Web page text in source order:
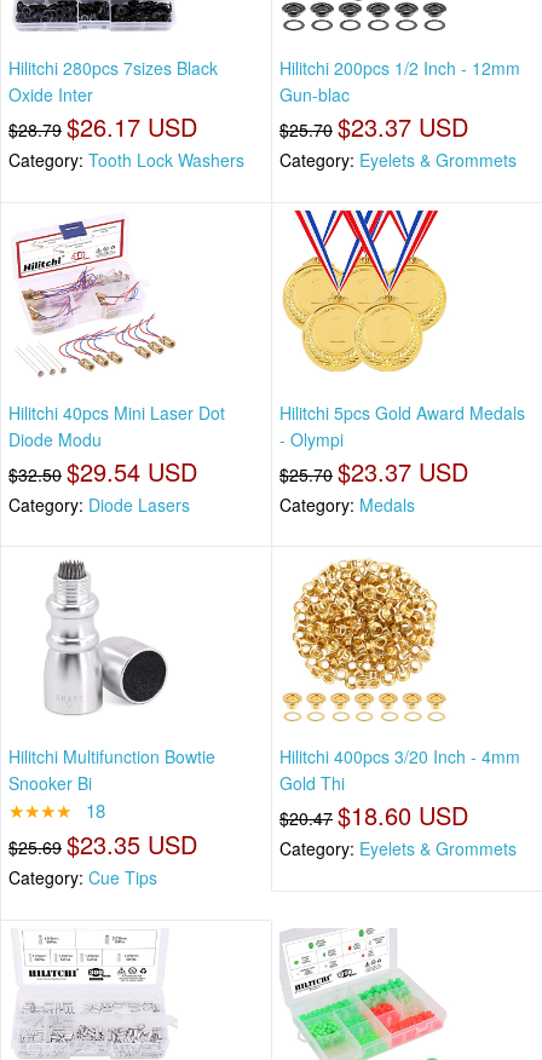
Hilitchi 280pcs 7sizes Black
Oxide Inter
$28.79 $26.17 USD
Category: Tooth Lock Washers
Hilitchi 200pcs 1/2 Inch - 12mm
Gun-blac
$25.70 $23.37 USD
Category: Eyelets & Grommets
Hilitchi 40pcs Mini Laser Dot
Diode Modu
$32.50 $29.54 USD
Category: Diode Lasers
Hilitchi 5pcs Gold Award Medals
- Olympi
$25.70 $23.37 USD
Category: Medals
Hilitchi Multifunction Bowtie
Snooker Bi
★★★★ 18
$25.69 $23.35 USD
Category: Cue Tips
Hilitchi 400pcs 3/20 Inch - 4mm
Gold Thi
$20.47 $18.60 USD
Category: Eyelets & Grommets